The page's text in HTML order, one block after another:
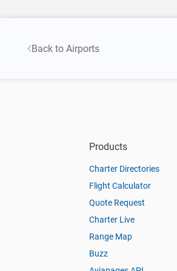
Back to Airports
Products
Charter Directories
Flight Calculator
Quote Request
Charter Live
Range Map
Buzz